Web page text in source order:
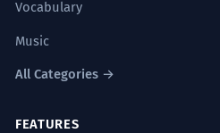
Vocabulary
Music
All Categories →
FEATURES